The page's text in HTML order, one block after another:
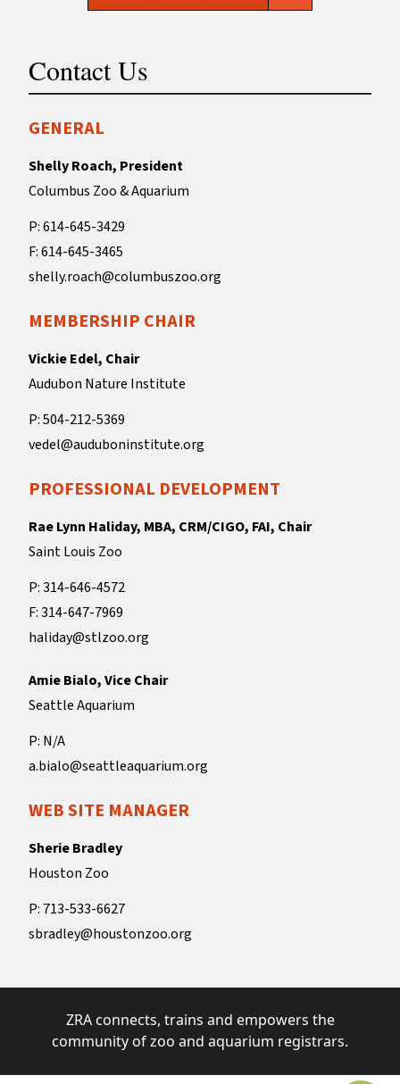
Contact Us
GENERAL
Shelly Roach, President
Columbus Zoo & Aquarium
P: 614-645-3429
F: 614-645-3465
shelly.roach@columbuszoo.org
MEMBERSHIP CHAIR
Vickie Edel, Chair
Audubon Nature Institute
P: 504-212-5369
vedel@auduboninstitute.org
PROFESSIONAL DEVELOPMENT
Rae Lynn Haliday, MBA, CRM/CIGO, FAI, Chair
Saint Louis Zoo
P: 314-646-4572
F: 314-647-7969
haliday@stlzoo.org
Amie Bialo, Vice Chair
Seattle Aquarium
P: N/A
a.bialo@seattleaquarium.org
WEB SITE MANAGER
Sherie Bradley
Houston Zoo
P: 713-533-6627
sbradley@houstonzoo.org
ZRA connects, trains and empowers the
community of zoo and aquarium registrars.